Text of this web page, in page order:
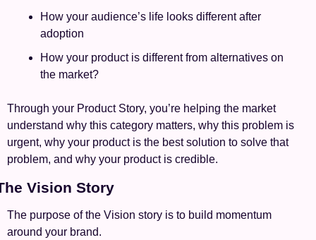
How your audience’s life looks different after
adoption
How your product is different from alternatives on
the market?
Through your Product Story, you’re helping the market
understand why this category matters, why this problem is
urgent, why your product is the best solution to solve that
problem, and why your product is credible.
Vision Story
The purpose of the Vision story is to build momentum
around your brand.